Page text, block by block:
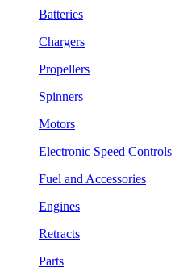
Batteries
Chargers
Propellers
Spinners
Motors
Electronic Speed Controls
Fuel and Accessories
Engines
Retracts
Parts